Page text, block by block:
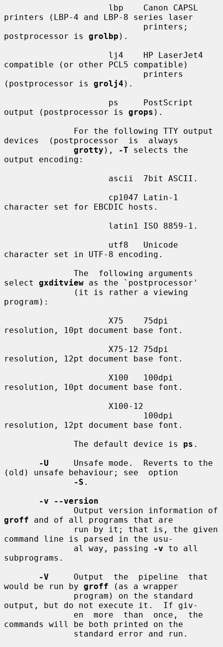
printers (LBP-4 and LBP-8 series laser
postprocessor is grolbp ).
compatible (or other PCL5 compatible)
(postprocessor is grolj4 ).
output (postprocessor is grops ).
devices  (postprocessor  is  always
grotty ), -T selects the
output encoding:
character set for EBCDIC hosts.
character set in UTF-8 encoding.
select gxditview as the `postprocessor'
program):
resolution, 10pt document base font.
resolution, 12pt document base font.
resolution, 10pt document base font.
resolution, 12pt document base font.
              The default device is
ps .
-U
     Unsafe mode.  Reverts to the
(old) unsafe behaviour; see  option
-S .
-v --version
groff and of all programs that are
command line is parsed in the usu-
              al way, passing
-v to all
subprograms.
-V
     Output  the  pipeline  that
would be run by groff (as a wrapper
output, but do not execute it.  If giv-
commands will be both printed on the